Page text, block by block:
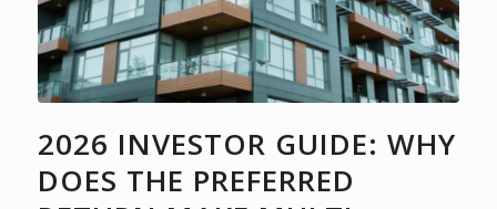
2026 INVESTOR GUIDE: WHY
DOES THE PREFERRED